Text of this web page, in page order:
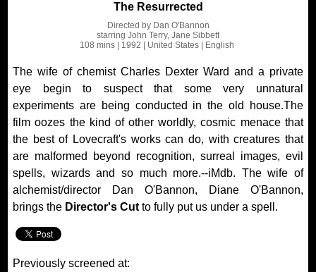
The Resurrected
Directed by Dan O'Bannon
starring John Terry, Jane Sibbett
108 mins | 1992 | United States | English
The wife of chemist Charles Dexter Ward and a private
eye begin to suspect that some very unnatural
experiments are being conducted in the old house.The
film oozes the kind of other worldly, cosmic menace that
the best of Lovecraft's works can do, with creatures that
are malformed beyond recognition, surreal images, evil
spells, wizards and so much more.--iMdb. The wife of
alchemist/director Dan O'Bannon, Diane O'Bannon,
brings the Director's Cut to fully put us under a spell.
Previously screened at: